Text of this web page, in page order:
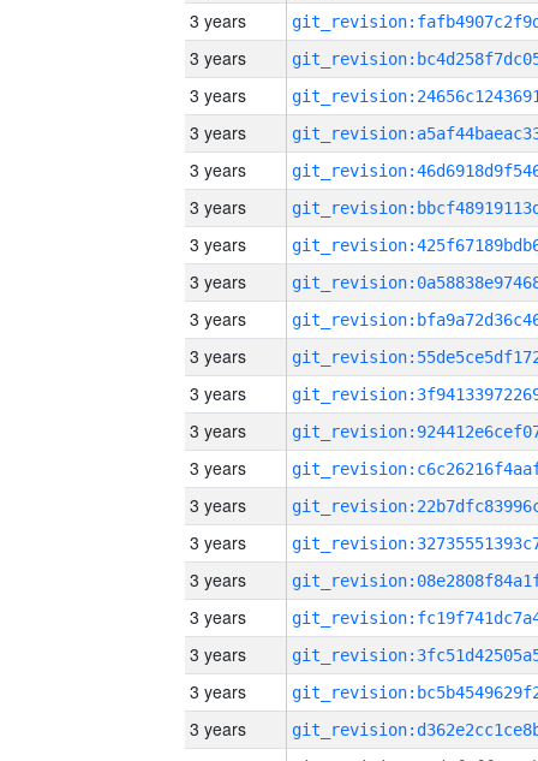
3 years
3 years
3 years
3 years
3 years
3 years
3 years
3 years
3 years
3 years
3 years
3 years
3 years
3 years
3 years
3 years
3 years
3 years
3 years
3 years